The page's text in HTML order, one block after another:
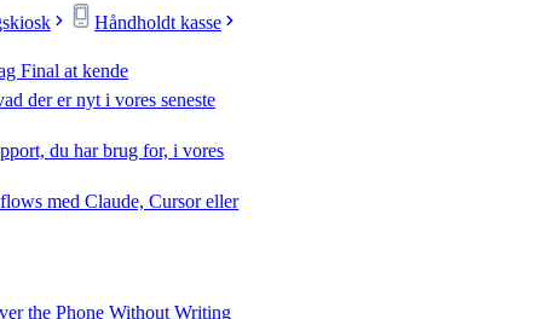
Håndholdt kasse
Final at kende
der er nyt i vores seneste
du har brug for, i vores
med Claude, Cursor eller
the Phone Without Writing